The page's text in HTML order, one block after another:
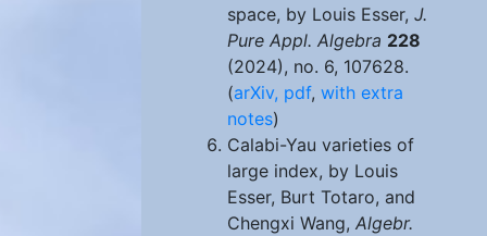
space, by Louis Esser, J.
Pure Appl. Algebra 228
(2024), no. 6, 107628.
(arXiv, pdf, with extra
notes)
Calabi-Yau varieties of
large index, by Louis
Esser, Burt Totaro, and
Chengxi Wang, Algebr.